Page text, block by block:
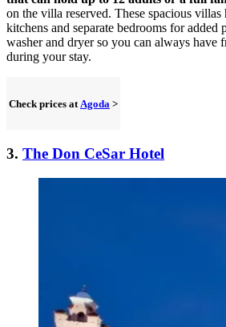
on the villa reserved. These spacious
kitchens and separate bedrooms for added
washer and dryer so you can always have
during your stay.
Check prices at Agoda >
3. The Don CeSar Hotel